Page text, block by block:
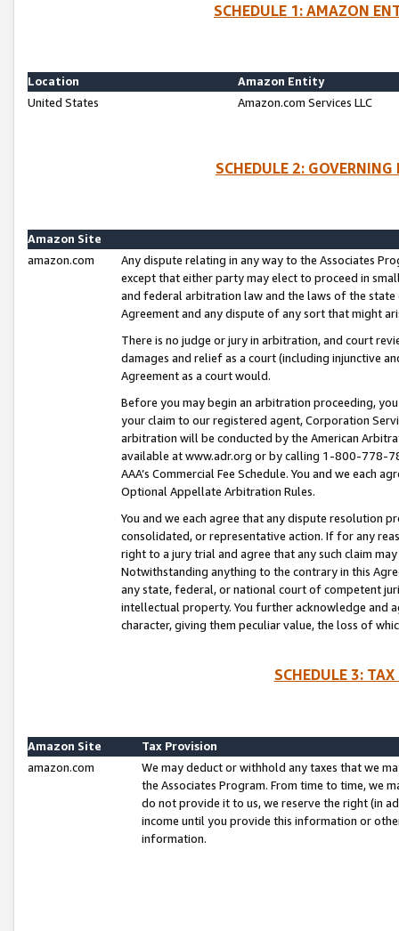
SCHEDULE 1: AMAZON
Location
Amazon Entity
United States
Amazon.com Services LLC
SCHEDULE 2:
Amazon Site
amazon.com
Any dispute relating in any way to the Associates
except that either party may elect to proceed in
and federal arbitration law and the laws of the
Agreement and any dispute of any sort that might
There is no judge or jury in arbitration, and court
damages and relief as a court (including injunctive
Agreement as a court would.
Before you may begin an arbitration proceeding,
your claim to our registered agent, Corporation
arbitration will be conducted by the American
available at www.adr.org or by calling 1-800-778-
AAA’s Commercial Fee Schedule. You and we each
Optional Appellate Arbitration Rules.
You and we each agree that any dispute resolution
consolidated, or representative action. If for any
right to a jury trial and agree that any such claim
Notwithstanding anything to the contrary in this
any state, federal, or national court of competent
intellectual property. You further acknowledge and
character, giving them peculiar value, the loss of
SCHEDULE 3:
Amazon Site
Tax Provision
amazon.com
We may deduct or withhold any taxes that we
the Associates Program. From time to time, we
do not provide it to us, we reserve the right (in
income until you provide this information or
information.